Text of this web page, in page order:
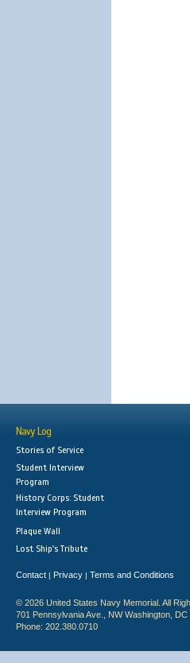
Navy Log
Stories of Service
Student Interview
Program
History Corps: Student
Interview Program
Plaque Wall
Lost Ship's Tribute
Contact | Privacy | Terms and Conditions
© 2026 United States Navy Memorial. All
701 Pennsylvania Ave., NW Washington, DC
Phone: 202.380.0710